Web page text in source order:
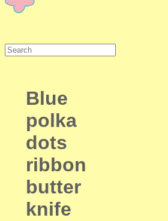
Blue
polka
dots
ribbon
butter
knife